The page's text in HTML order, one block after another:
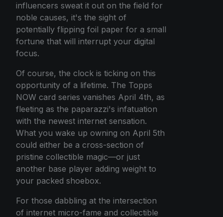
influencers sweat it out on the field for
noble causes, it's the sight of
potentially flipping foil paper for a small
fortune that will interrupt your digital
focus.
Of course, the clock is ticking on this
opportunity of a lifetime. The Topps
NOW card series vanishes April 4th, as
fleeting as the paparazzi's infatuation
with the newest internet sensation.
What you wake up owning on April 5th
could either be a cross-section of
pristine collectible magic—or just
another base player adding weight to
your packed shoebox.
For those dabbling at the intersection
of internet micro-fame and collectible